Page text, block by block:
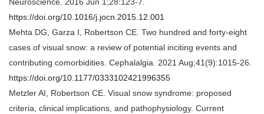
https://doi.org/10.1016/j.jocn.2015.12.001
Mehta DG, Garza I, Robertson CE. Two hundred and forty-eight
cases of visual snow: a review of potential inciting events and
contributing comorbidities. Cephalalgia. 2021 Aug;41(9):1015-26.
https://doi.org/10.1177/0333102421996355
Metzler AI, Robertson CE. Visual snow syndrome: proposed
criteria, clinical implications, and pathophysiology. Current